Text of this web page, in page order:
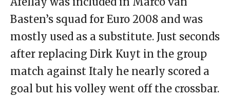
Basten’s squad for Euro 2008 and was
mostly used as a substitute. Just seconds
after replacing Dirk Kuyt in the group
match against Italy he nearly scored a
goal but his volley went off the crossbar.